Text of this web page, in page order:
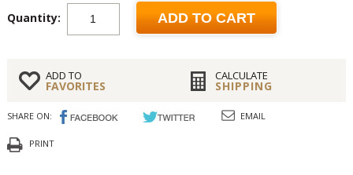
Quantity: ADD TO CART
ADD TO
FAVORITES
CALCULATE
SHIPPING
SHARE ON: EMAIL
PRINT